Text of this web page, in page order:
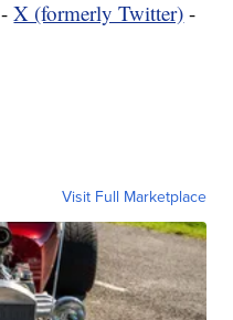
-X (formerly Twitter) -
Visit Full Marketplace